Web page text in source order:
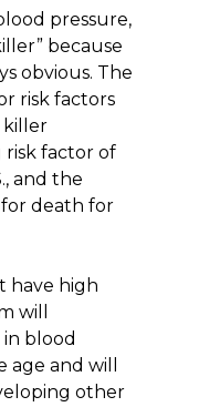
pressure,
because
obvious. The
risk factors
killer
risk factor of
and the
death for
have high
will
blood
age and will
other